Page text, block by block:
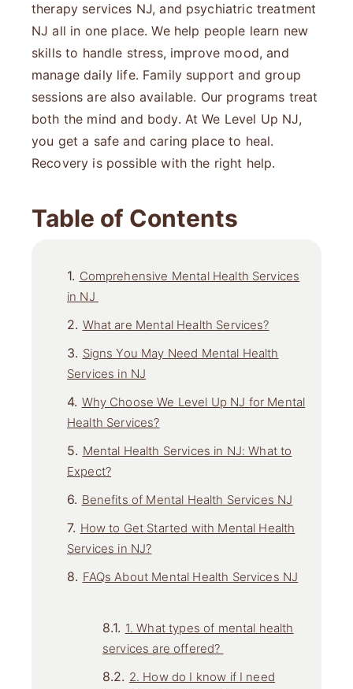
therapy services NJ, and psychiatric treatment
NJ all in one place. We help people learn new
skills to handle stress, improve mood, and
manage daily life. Family support and group
sessions are also available. Our programs treat
both the mind and body. At We Level Up NJ,
you get a safe and caring place to heal.
Recovery is possible with the right help.
Table of Contents
Comprehensive Mental Health Services
in NJ
What are Mental Health Services?
Signs You May Need Mental Health
Services in NJ
Why Choose We Level Up NJ for Mental
Health Services?
Mental Health Services in NJ: What to
Expect?
Benefits of Mental Health Services NJ
How to Get Started with Mental Health
Services in NJ?
FAQs About Mental Health Services NJ
1. What types of mental health
services are offered?
2. How do I know if I need